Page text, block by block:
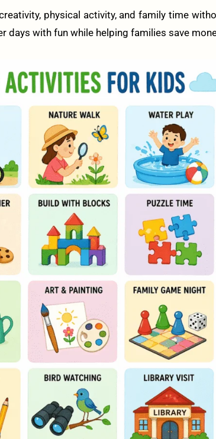
physical activity, and family time
days with fun while helping families save